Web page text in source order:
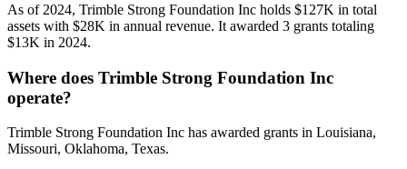
As of 2024, Trimble Strong Foundation Inc holds $127K in total
assets with $28K in annual revenue. It awarded 3 grants totaling
$13K in 2024.
Where does Trimble Strong Foundation Inc
operate?
Trimble Strong Foundation Inc has awarded grants in Louisiana,
Missouri, Oklahoma, Texas.